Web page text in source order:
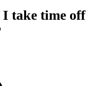
take time off